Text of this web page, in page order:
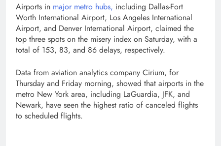
Airports in major metro hubs, including Dallas-Fort
Worth International Airport, Los Angeles International
Airport, and Denver International Airport, claimed the
top three spots on the misery index on Saturday, with a
total of 153, 83, and 86 delays, respectively.
Data from aviation analytics company Cirium, for
Thursday and Friday morning, showed that airports in the
metro New York area, including LaGuardia, JFK, and
Newark, have seen the highest ratio of canceled flights
to scheduled flights.